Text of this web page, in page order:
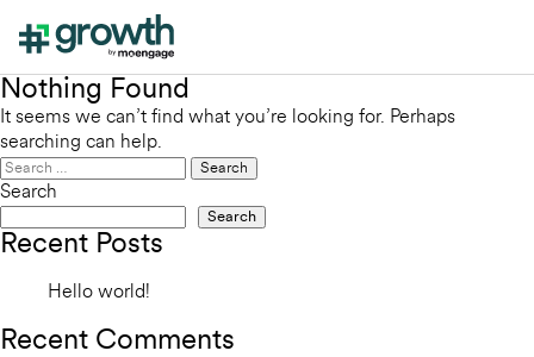
Nothing Found
It seems we can’t find what you’re looking for. Perhaps
searching can help.
Search
for:
Search
Search
Recent Posts
Hello world!
Recent Comments